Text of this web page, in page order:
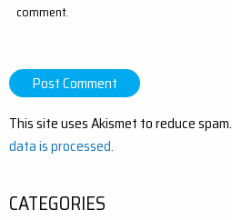
comment.
This site uses Akismet to reduce spam.
data is processed.
CATEGORIES